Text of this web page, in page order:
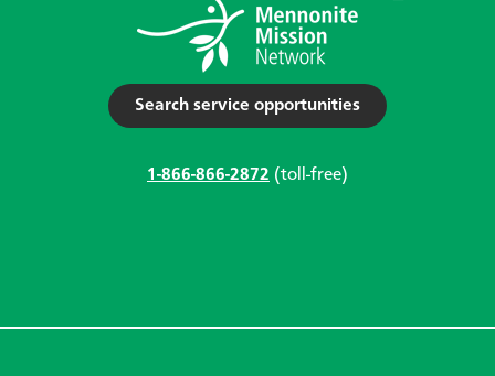
Search service opportunities
1-866-866-2872 (toll-free)